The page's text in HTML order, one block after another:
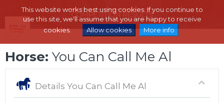
This website works best using cookies. If you continue to
use this site, we'll assume that you are happy to receive
cookies.
Allow cookies More info
Horse: You Can Call Me Al
Details You Can Call Me Al